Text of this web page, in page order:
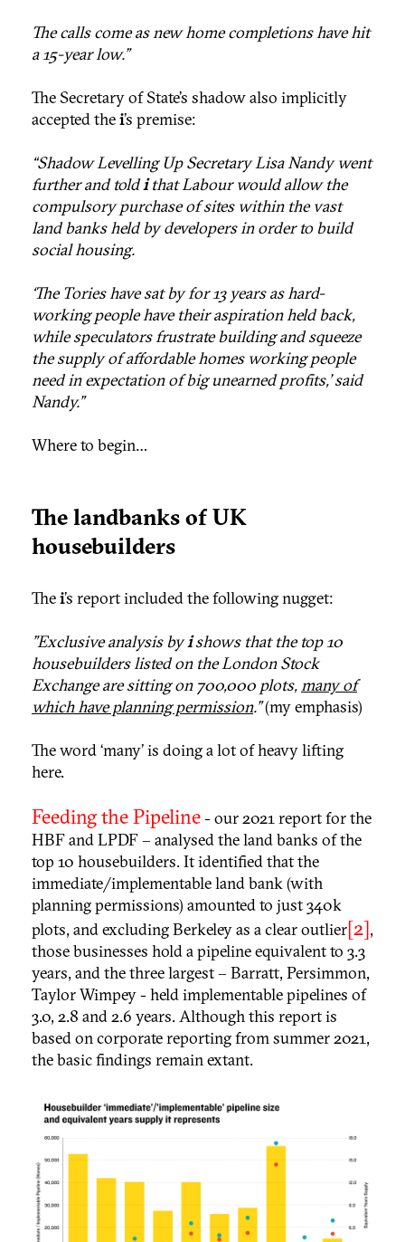
The calls come as new home completions have hit
a 15-year low."
The Secretary of State’s shadow also implicitly
accepted thei’s premise:
“Shadow Levelling Up Secretary Lisa Nandy went
further and toldithat Labour would allow the
compulsory purchase of sites within the vast
land banks held by developers in order to build
social housing.
‘The Tories have sat by for 13 years as hard-
working people have their aspiration held back,
while speculators frustrate building and squeeze
the supply of affordable homes working people
need in expectation of big unearned profits,’ said
Nandy.”
Where to begin…
The landbanks of UK
housebuilders
Thei’s report included the following nugget:
"Exclusive analysis byishows that the top 10
housebuilders listed on the London Stock
Exchange are sitting on 700,000 plots,many of
which have planning permission.”(my emphasis)
The word ‘many’ is doing a lot of heavy lifting
here.
Feeding the Pipeline- our 2021 report for the
HBF and LPDF – analysed the land banks of the
top 10 housebuilders. It identified that the
immediate/implementable land bank (with
planning permissions) amounted to just 340k
plots, and excluding Berkeley as a clear outlier[2],
those businesses hold a pipeline equivalent to 3.3
years, and the three largest – Barratt, Persimmon,
Taylor Wimpey - held implementable pipelines of
3.0, 2.8 and 2.6 years. Although this report is
based on corporate reporting from summer 2021,
the basic findings remain extant.